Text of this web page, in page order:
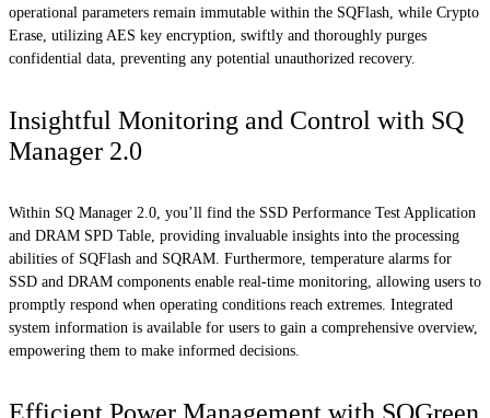
operational parameters remain immutable within the SQFlash, while Crypto
Erase, utilizing AES key encryption, swiftly and thoroughly purges
confidential data, preventing any potential unauthorized recovery.
Insightful Monitoring and Control with SQ
Manager 2.0
Within SQ Manager 2.0, you’ll find the SSD Performance Test Application
and DRAM SPD Table, providing invaluable insights into the processing
abilities of SQFlash and SQRAM. Furthermore, temperature alarms for
SSD and DRAM components enable real-time monitoring, allowing users to
promptly respond when operating conditions reach extremes. Integrated
system information is available for users to gain a comprehensive overview,
empowering them to make informed decisions.